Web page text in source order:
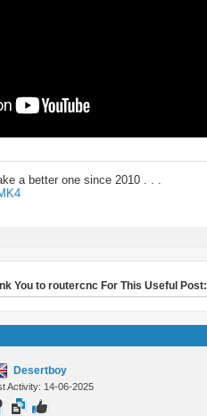
a better one since 2010 . . .
You to routercnc For This Useful Post:
Desertboy
Activity: 14-06-2025